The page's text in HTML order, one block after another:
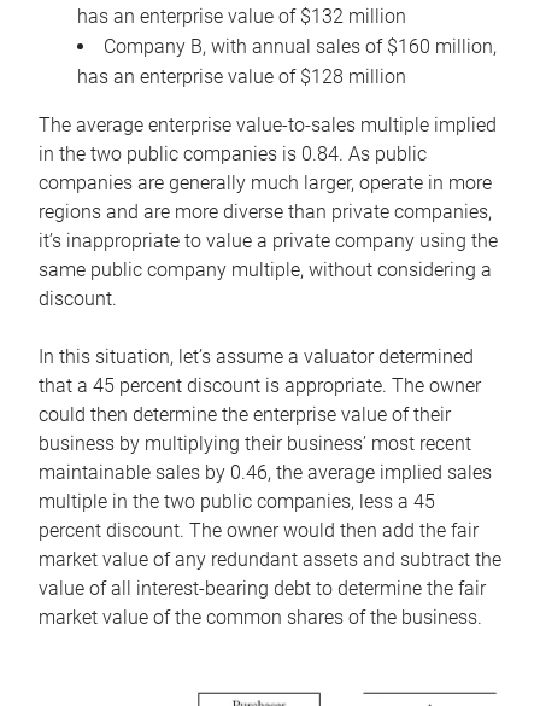
has an enterprise value of $132 million
Company B, with annual sales of $160 million,
has an enterprise value of $128 million
The average enterprise value-to-sales multiple implied
in the two public companies is 0.84. As public
companies are generally much larger, operate in more
regions and are more diverse than private companies,
it’s inappropriate to value a private company using the
same public company multiple, without considering a
discount.
In this situation, let’s assume a valuator determined
that a 45 percent discount is appropriate. The owner
could then determine the enterprise value of their
business by multiplying their business’ most recent
maintainable sales by 0.46, the average implied sales
multiple in the two public companies, less a 45
percent discount. The owner would then add the fair
market value of any redundant assets and subtract the
value of all interest-bearing debt to determine the fair
market value of the common shares of the business.